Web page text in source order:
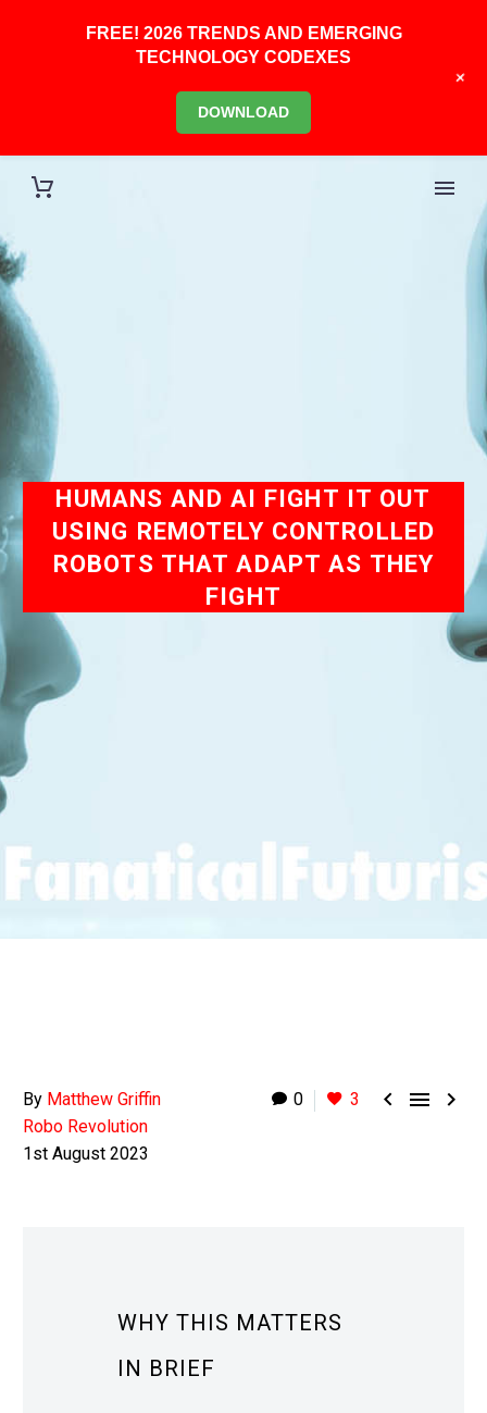
HUMANS AND AI FIGHT IT OUT
USING REMOTELY CONTROLLED
ROBOTS THAT ADAPT AS THEY
FIGHT
0 3   
By Matthew Griffin
Robo Revolution
1st August 2023
WHY THIS MATTERS
IN BRIEF
FREE! 2026 TRENDS AND EMERGING
TECHNOLOGY CODEXES
DOWNLOAD
+